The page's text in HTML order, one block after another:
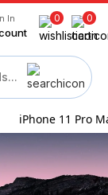
In 0 0
iPhone 11 Pro